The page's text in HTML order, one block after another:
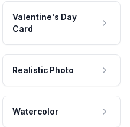
Valentine's Day
Card
Realistic Photo
Watercolor